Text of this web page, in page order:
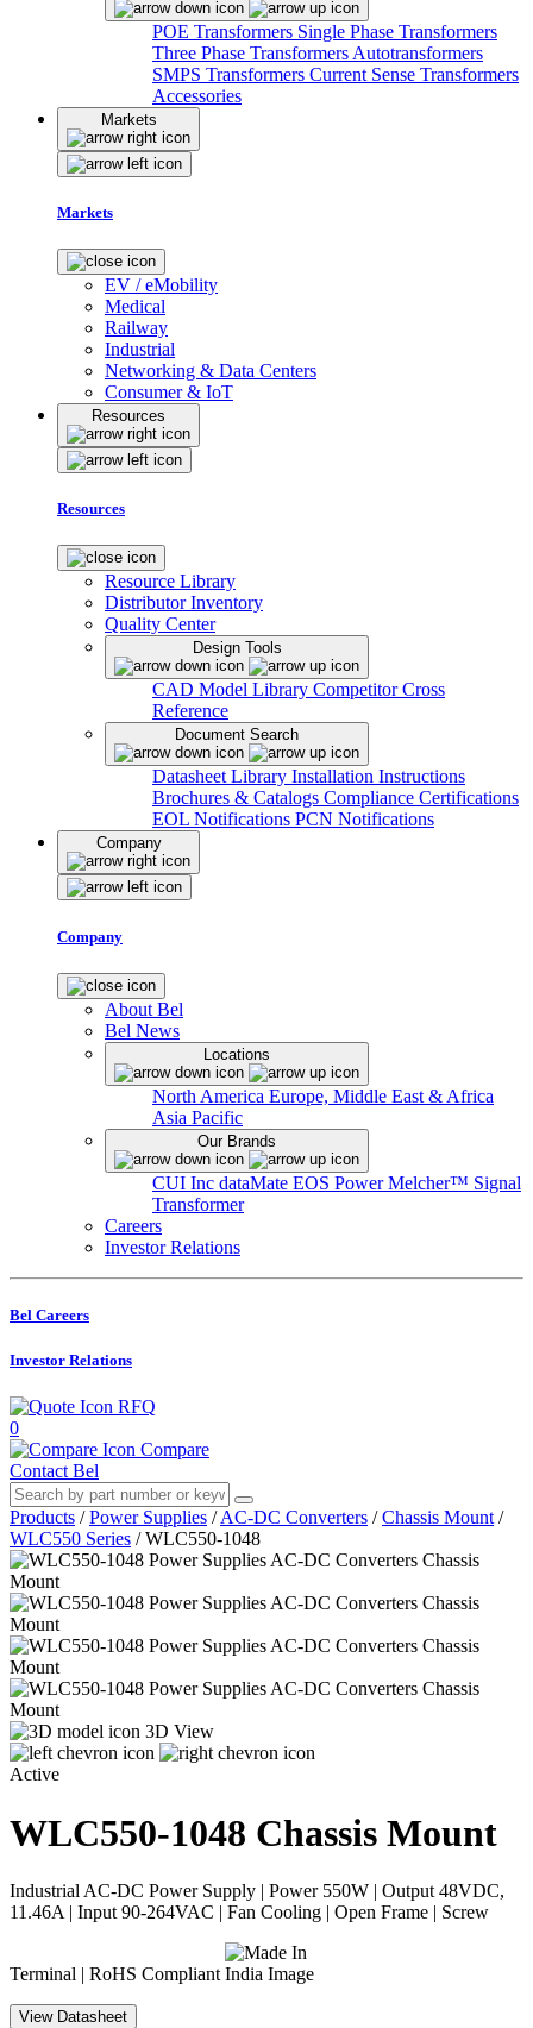
POE Transformers Single Phase Transformers
Three Phase Transformers Autotransformers
SMPS Transformers Current Sense Transformers
Accessories
Markets
Markets
EV / eMobility
Medical
Railway
Industrial
Networking & Data Centers
Consumer & IoT
Resources
Resources
Resource Library
Distributor Inventory
Quality Center
Design Tools
CAD Model Library Competitor Cross
Reference
Document Search
Datasheet Library Installation Instructions
Brochures & Catalogs Compliance Certifications
EOL Notifications PCN Notifications
Company
Company
About Bel
Bel News
Locations
North America Europe, Middle East & Africa
Asia Pacific
Our Brands
CUI Inc dataMate EOS PowerMelcher™ Signal
Transformer
Careers
Investor Relations
Bel Careers
Investor Relations
RFQ
0
Compare
Contact Bel
Products / Power Supplies / AC-DC Converters / Chassis Mount /
WLC550 Series / WLC550-1048
3D View
Active
WLC550-1048 Chassis Mount
Industrial AC-DC Power Supply | Power 550W | Output 48VDC,
11.46A | Input 90-264VAC | Fan Cooling | Open Frame | Screw
Terminal | RoHS Compliant
View Datasheet